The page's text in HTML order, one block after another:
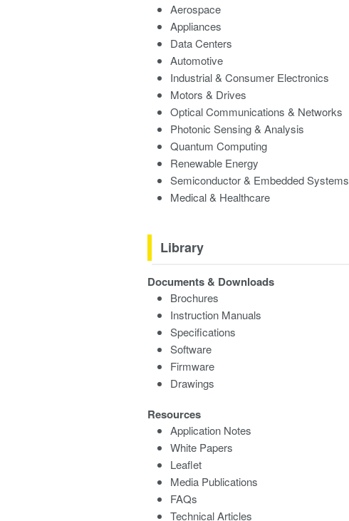
Aerospace
Appliances
Data Centers
Automotive
Industrial & Consumer Electronics
Motors & Drives
Optical Communications & Networks
Photonic Sensing & Analysis
Quantum Computing
Renewable Energy
Semiconductor & Embedded Systems
Medical & Healthcare
Library
Documents & Downloads
Brochures
Instruction Manuals
Specifications
Software
Firmware
Drawings
Resources
Application Notes
White Papers
Leaflet
Media Publications
FAQs
Technical Articles